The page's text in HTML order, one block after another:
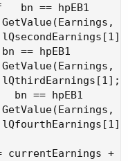
bn == hpEB1
== hpEB1
== hpEB1
currentEarnings +